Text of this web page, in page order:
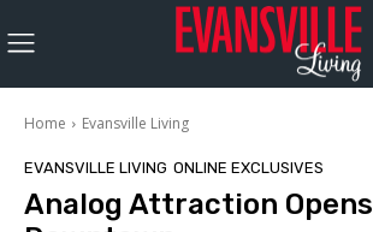
Home Evansville Living
EVANSVILLE LIVING ONLINE EXCLUSIVES
Analog Attraction Opens